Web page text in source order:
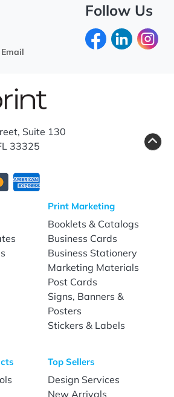
Email
Follow Us
Suite 130
33325
Print Marketing
Booklets & Catalogs
Business Cards
Business Stationery
Marketing Materials
Post Cards
Signs, Banners &
Posters
Stickers & Labels
Top Sellers
Design Services
New Arrivals